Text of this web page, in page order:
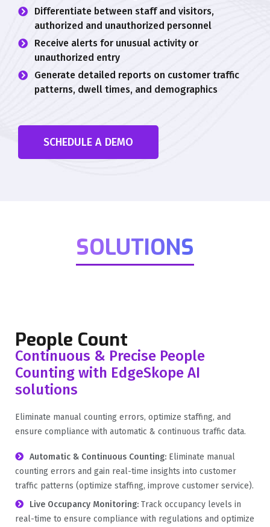
Differentiate between staff and visitors,
authorized and unauthorized personnel
Receive alerts for unusual activity or
unauthorized entry
Generate detailed reports on customer traffic
patterns, dwell times, and demographics
SCHEDULE A DEMO
SOLUTIONS
People Count
Continuous & Precise People
Counting with EdgeSkope AI
solutions
Eliminate manual counting errors, optimize staffing, and
ensure compliance with automatic & continuous traffic data.
Automatic & Continuous Counting: Eliminate manual
counting errors and gain real-time insights into customer
traffic patterns (optimize staffing, improve customer service).
Live Occupancy Monitoring: Track occupancy levels in
real-time to ensure compliance with regulations and optimize